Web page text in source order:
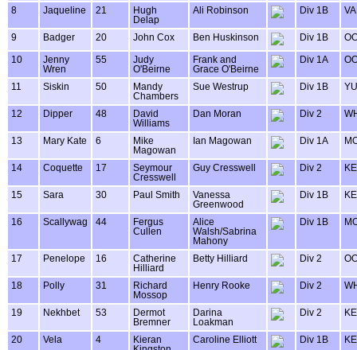
8 Jaqueline 21
Hugh
Delap
Ali Robinson Div 1B
9 Badger 20 John Cox Ben Huskinson Div 1B
10
Jenny
Wren
55
Judy
O'Beirne
Frank and
Grace O'Beirne
Div 1A
11 Siskin 50
Mandy
Chambers
Sue Westrup Div 1B
12 Dipper 48
David
Williams
Dan Moran Div 2
13 Mary Kate 6
Mike
Magowan
Ian Magowan Div 1A
14 Coquette 17
Seymour
Cresswell
Guy Cresswell Div 2
15 Sara 30 Paul Smith
Vanessa
Greenwood
Div 1B
16 Scallywag 44
Fergus
Cullen
Alice
Walsh/Sabrina
Mahony
Div 1B
17 Penelope 16
Catherine
Hilliard
Betty Hilliard Div 2
18 Polly 31
Richard
Mossop
Henry Rooke Div 2
19 Nekhbet 53
Dermot
Bremner
Darina
Loakman
Div 2
20 Vela 4
Kieran
Caroline Elliott Div 1B